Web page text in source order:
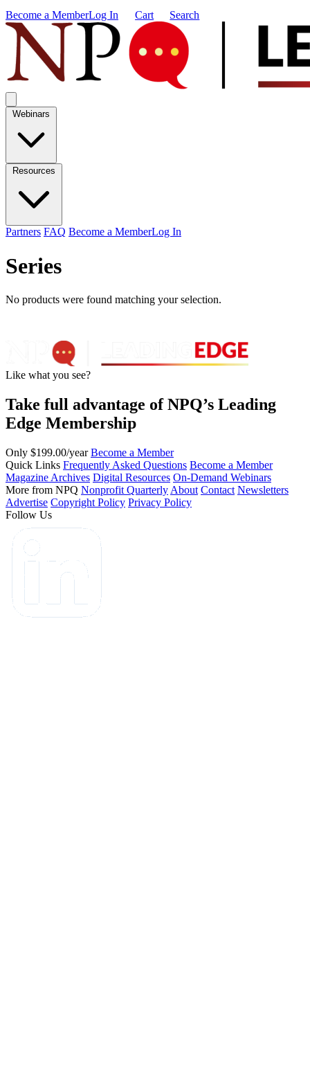
Become a MemberLog In Cart Search
Webinars
Resources
Partners FAQ Become a MemberLog In
Series
No products were found matching your selection.
Like what you see?
Take full advantage of NPQ’s Leading
Edge Membership
Only $199.00/year Become a Member
Quick Links Frequently Asked Questions Become a Member
Magazine Archives Digital Resources On-Demand Webinars
More from NPQ Nonprofit Quarterly About Contact Newsletters
Advertise Copyright Policy Privacy Policy
Follow Us